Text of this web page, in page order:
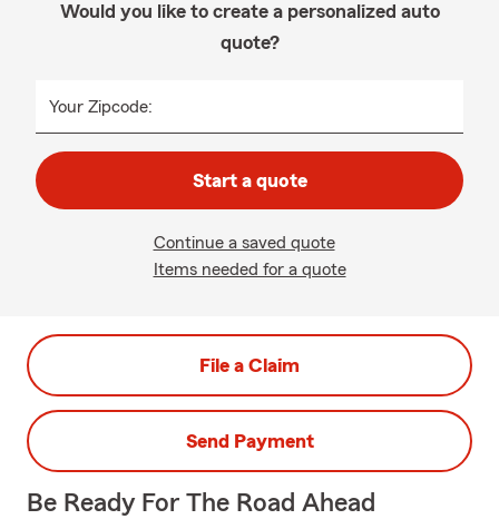
Would you like to create a personalized auto
quote?
Your Zipcode:
Start a quote
Continue a saved quote
Items needed for a quote
File a Claim
Send Payment
Be Ready For The Road Ahead